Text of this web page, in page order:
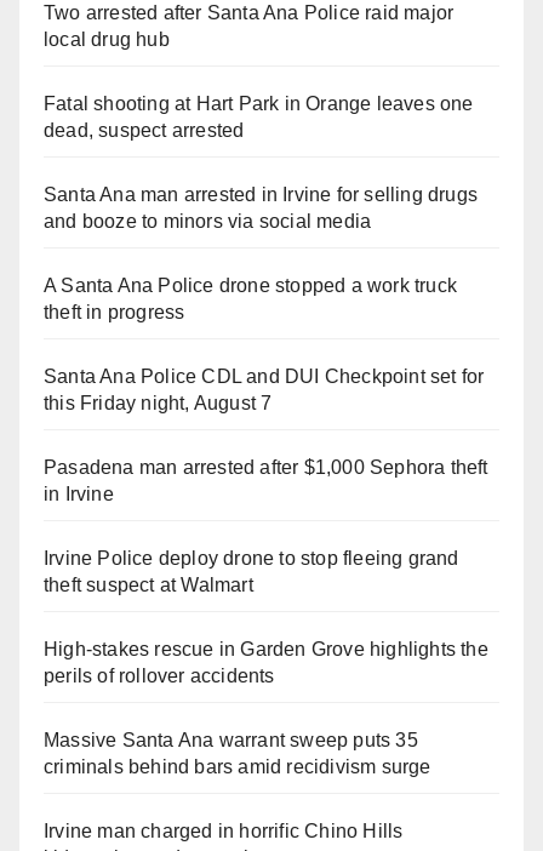
Two arrested after Santa Ana Police raid major
local drug hub
Fatal shooting at Hart Park in Orange leaves one
dead, suspect arrested
Santa Ana man arrested in Irvine for selling drugs
and booze to minors via social media
A Santa Ana Police drone stopped a work truck
theft in progress
Santa Ana Police CDL and DUI Checkpoint set for
this Friday night, August 7
Pasadena man arrested after $1,000 Sephora theft
in Irvine
Irvine Police deploy drone to stop fleeing grand
theft suspect at Walmart
High-stakes rescue in Garden Grove highlights the
perils of rollover accidents
Massive Santa Ana warrant sweep puts 35
criminals behind bars amid recidivism surge
Irvine man charged in horrific Chino Hills